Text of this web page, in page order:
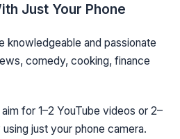
Just Your Phone
knowledgeable and passionate
comedy, cooking, finance
for 1–2 YouTube videos or 2–
just your phone camera.